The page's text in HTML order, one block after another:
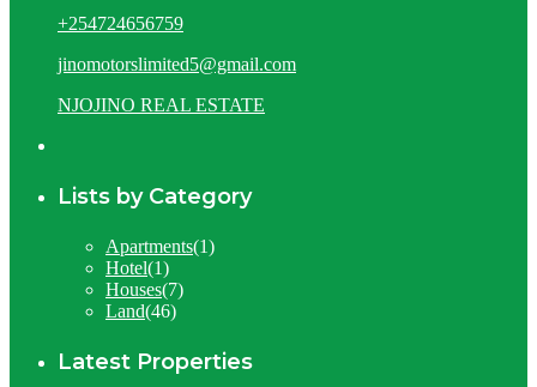
+254724656759
jinomotorslimited5@gmail.com
NJOJINO REAL ESTATE
Lists by Category
Apartments(1)
Hotel(1)
Houses(7)
Land(46)
Latest Properties